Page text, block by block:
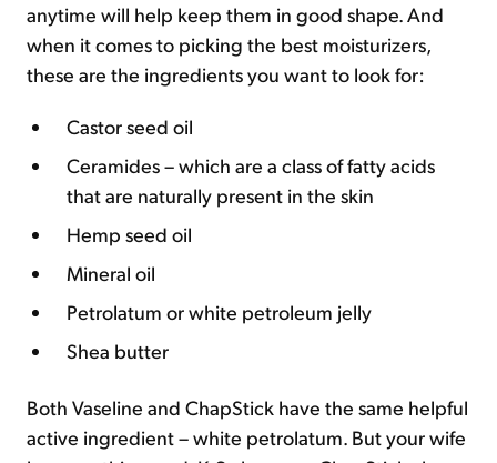
anytime will help keep them in good shape. And
when it comes to picking the best moisturizers,
these are the ingredients you want to look for:
Castor seed oil
Ceramides – which are a class of fatty acids
that are naturally present in the skin
Hemp seed oil
Mineral oil
Petrolatum or white petroleum jelly
Shea butter
Both Vaseline and ChapStick have the same helpful
active ingredient – white petrolatum. But your wife